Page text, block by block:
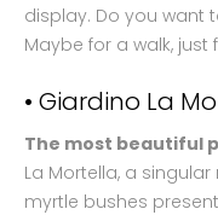
display. Do you want
Maybe for a walk, just
• Giardino La
The most beautiful
La Mortella, a
myrtle bushes